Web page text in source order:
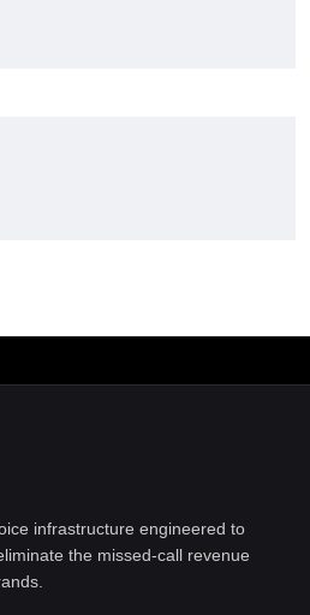
infrastructure engineered to
the missed-call revenue